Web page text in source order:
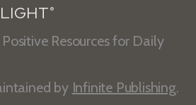
®
Resources for Daily
by Infinite Publishing.